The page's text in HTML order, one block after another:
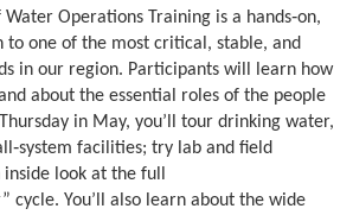
Operations Training is a hands‑on,
to one of the most critical, stable, and
in our region. Participants will learn how
about the essential roles of the people
in May, you’ll tour drinking water,
facilities; try lab and field
look at the full
cycle. You’ll also learn about the wide